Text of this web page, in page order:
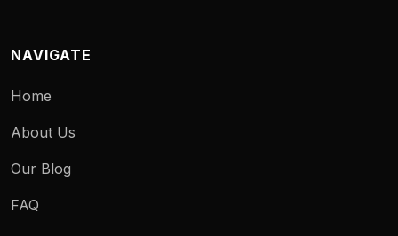
NAVIGATE
Home
About Us
Our Blog
FAQ